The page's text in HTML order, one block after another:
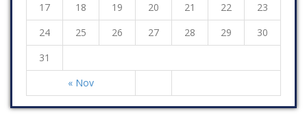
« Nov
17
18 19 20 21 22
23
24
25 26 27 28 29
30
31